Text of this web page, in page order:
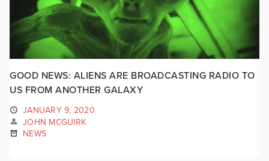
GOOD NEWS: ALIENS ARE BROADCASTING RADIO TO
US FROM ANOTHER GALAXY
JANUARY 9, 2020
JOHN MCGUIRK
NEWS